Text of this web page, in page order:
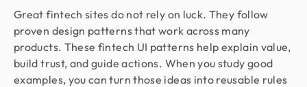
Great fintech sites do not rely on luck. They follow
proven design patterns that work across many
products. These fintech UI patterns help explain value,
build trust, and guide actions. When you study good
examples, you can turn those ideas into reusable rules